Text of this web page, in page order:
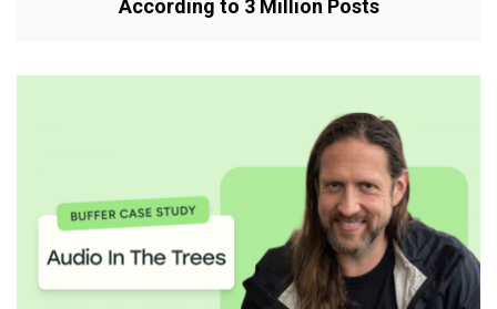
According to 3 Million Posts